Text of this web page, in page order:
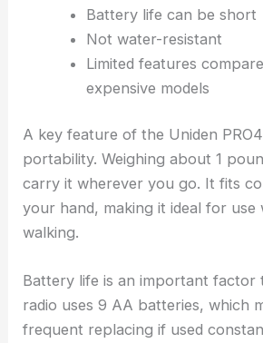
Battery life can be short
Not water-resistant
Limited features
expensive models
A key feature of the Uniden
portability. Weighing about 1
carry it wherever you go. It fits
your hand, making it ideal for use
walking.
Battery life is an important factor
radio uses 9 AA batteries, which
frequent replacing if used